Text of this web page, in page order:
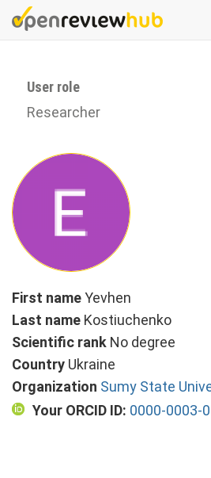
Skip
to
User role
Researcher
First nameYevhen
Last name Kostiuchenko
Scientific rank No degree
Country Ukraine
Organization Sumy State
Your ORCID ID: 0000-0003-